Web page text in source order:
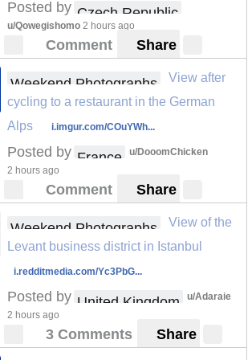
Posted by Czech Republic
u/Qowegishomo 2 hours ago
Comment Share
Weekend Photographs
View after
cycling to a restaurant in the German
Alps
i.imgur.com/COuYWh...
Posted by France
u/DooomChicken
2 hours ago
Comment Share
Weekend Photographs
View of the
Levant business district in Istanbul
i.redditmedia.com/Yc3PbG...
Posted by United Kingdom
u/Adaraie
2 hours ago
3 Comments Share